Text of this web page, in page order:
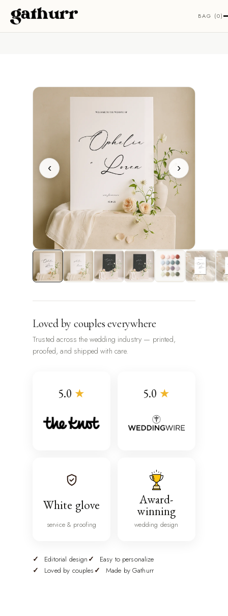
Skip to content BAG (0)
‹ ›
Loved by couples everywhere
Trusted across the wedding industry — printed,
proofed, and shipped with care.
5.0 ★ 5.0 ★
White glove
service & proofing
Award-
winning
wedding design
Editorial design
Easy to personalize
Loved by couples
Made by Gathurr